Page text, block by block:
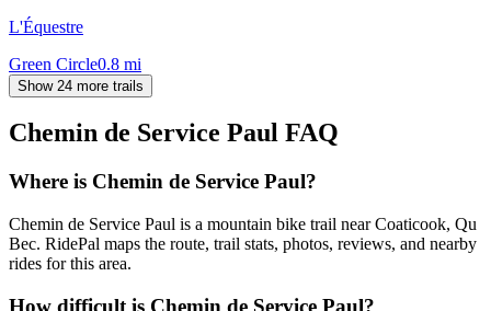
L'Équestre
Green Circle0.8 mi
Show 24 more trails
Chemin de Service Paul FAQ
Where is Chemin de Service Paul?
Chemin de Service Paul is a mountain bike trail near Coaticook, Qu
Bec. RidePal maps the route, trail stats, photos, reviews, and nearby
rides for this area.
How difficult is Chemin de Service Paul?